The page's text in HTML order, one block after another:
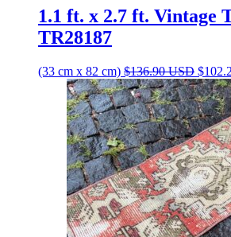
1.1 ft. x 2.7 ft. Vintage
TR28187
(33 cm x 82 cm) $136.90USD
price
was:
$